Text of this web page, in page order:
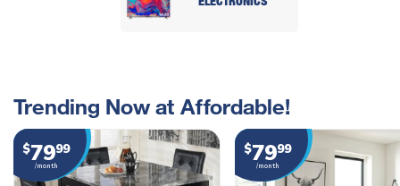
Trending Now at Affordable!
$7999
/month
$7999
/month